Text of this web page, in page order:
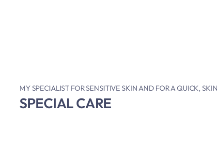
MY SPECIALIST FOR SENSITIVE SKIN AND FOR A QUICK,
SPECIAL CARE